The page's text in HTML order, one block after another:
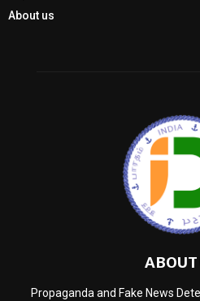
About us
ABOUT
Propaganda and Fake News